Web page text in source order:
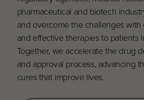
pharmaceutical and biotech
and overcome the challenges with
and effective therapies to patients
Together, we accelerate the drug
and approval process, advancing
cures that improve lives.